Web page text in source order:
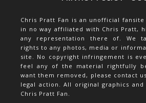
Chris Pratt Fan is an unofficial
in no way affiliated with Chris Pratt,
any representation there of. We
rights to any photos, media or
site. No copyright infringement is
feel any of the material rightfully
want them removed, please contact
legal action. All original graphics
Chris Pratt Fan.